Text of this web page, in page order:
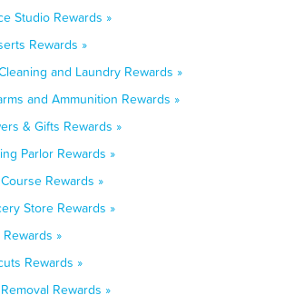
Studio Rewards »
Rewards »
and Laundry Rewards »
and Ammunition Rewards »
& Gifts Rewards »
Parlor Rewards »
Rewards »
Store Rewards »
»
Rewards »
Rewards »